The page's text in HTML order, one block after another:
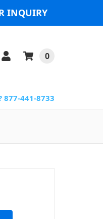
INQUIRY
0
877-441-8733